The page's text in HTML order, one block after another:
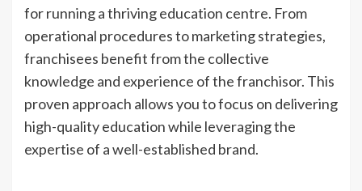
for running a thriving education centre. From
operational procedures to marketing strategies,
franchisees benefit from the collective
knowledge and experience of the franchisor. This
proven approach allows you to focus on delivering
high-quality education while leveraging the
expertise of a well-established brand.